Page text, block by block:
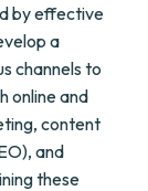
by effective
a
channels to
online and
content
and
these